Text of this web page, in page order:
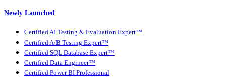
Newly Launched
Certified AI Testing & Evaluation Expert™
Certified A/B Testing Expert™
Certified SQL Database Expert™
Certified Data Engineer™
Certified Power BI Professional